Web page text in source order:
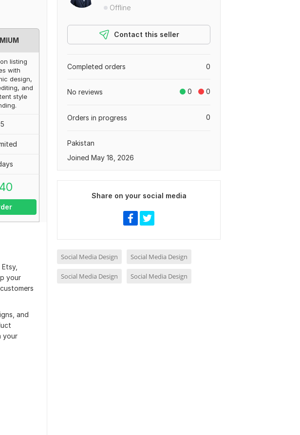
listing
with
design,
and
style
5
40
your
and
your
Offline
Contact this seller
0
Completed orders
0 0
No reviews
0
Orders in progress
Pakistan
Joined May 18, 2026
Share on your social media
Social Media Design Social Media Design
Social Media Design Social Media Design